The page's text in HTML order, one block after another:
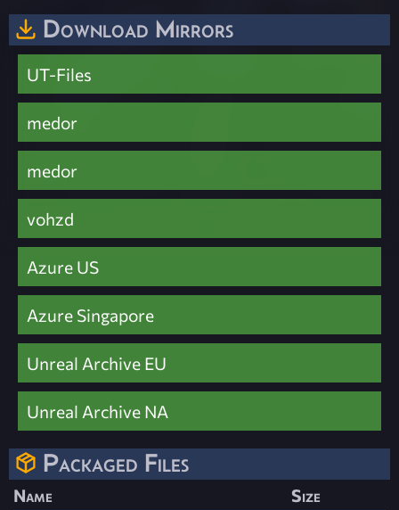
Download Mirrors
UT-Files
medor
medor
vohzd
Azure US
Azure Singapore
Unreal Archive EU
Unreal Archive NA
Packaged Files
Name
Size